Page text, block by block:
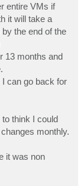
entire VMs if
it will take a
the end of the
13 months and
can go back for
think I could
monthly.
it was non